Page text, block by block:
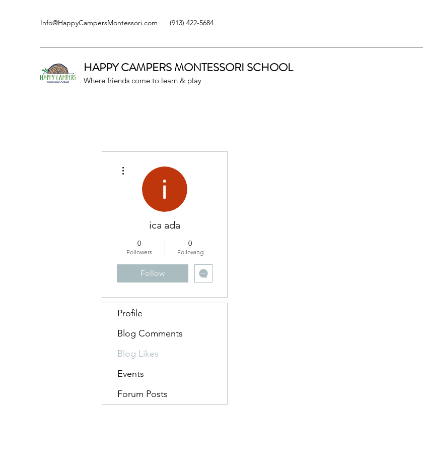
Info@HappyCampersMontessori.com (913) 422-5684
HAPPY CAMPERSMONTESSORI SCHOOL
Where friends come to learn & play
ica ada
0
Followers
0
Following
Follow
Profile
Blog Comments
Blog Likes
Events
Forum Posts